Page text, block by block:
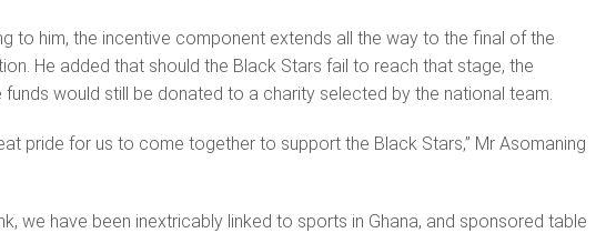
to him, the incentive component extends all the way to the final of the
He added that should the Black Stars fail to reach that stage, the
funds would still be donated to a charity selected by the national team.
pride for us to come together to support the Black Stars,” Mr Asomaning
we have been inextricably linked to sports in Ghana, and sponsored table